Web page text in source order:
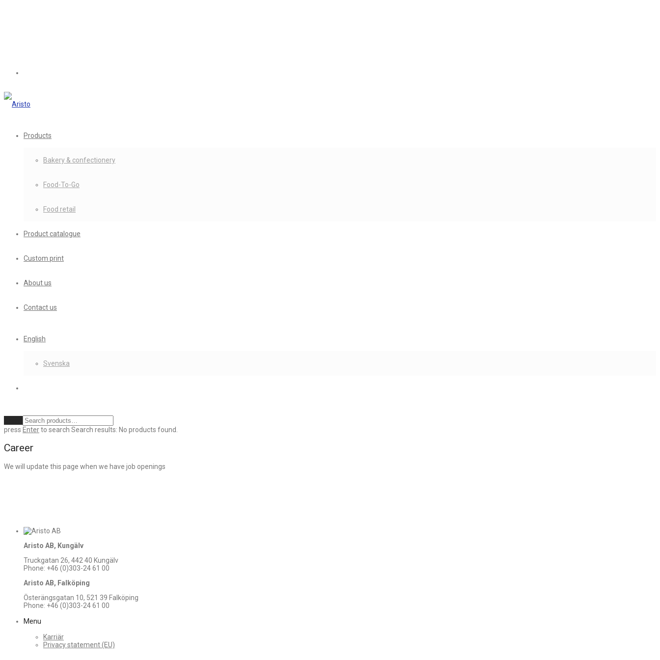
Products
Bakery & confectionery
Food-To-Go
Food retail
Product catalogue
Custom print
About us
Contact us
English
Svenska
press Enterto search Search results: No products found.
Career
We will update this page when we have job openings
Aristo AB, Kungälv
Truckgatan 26, 442 40 Kungälv
Phone: +46 (0)303-24 61 00
Aristo AB, Falköping
Österängsgatan 10, 521 39 Falköping
Phone: +46 (0)303-24 61 00
Menu
Karriär
Privacy statement (EU)